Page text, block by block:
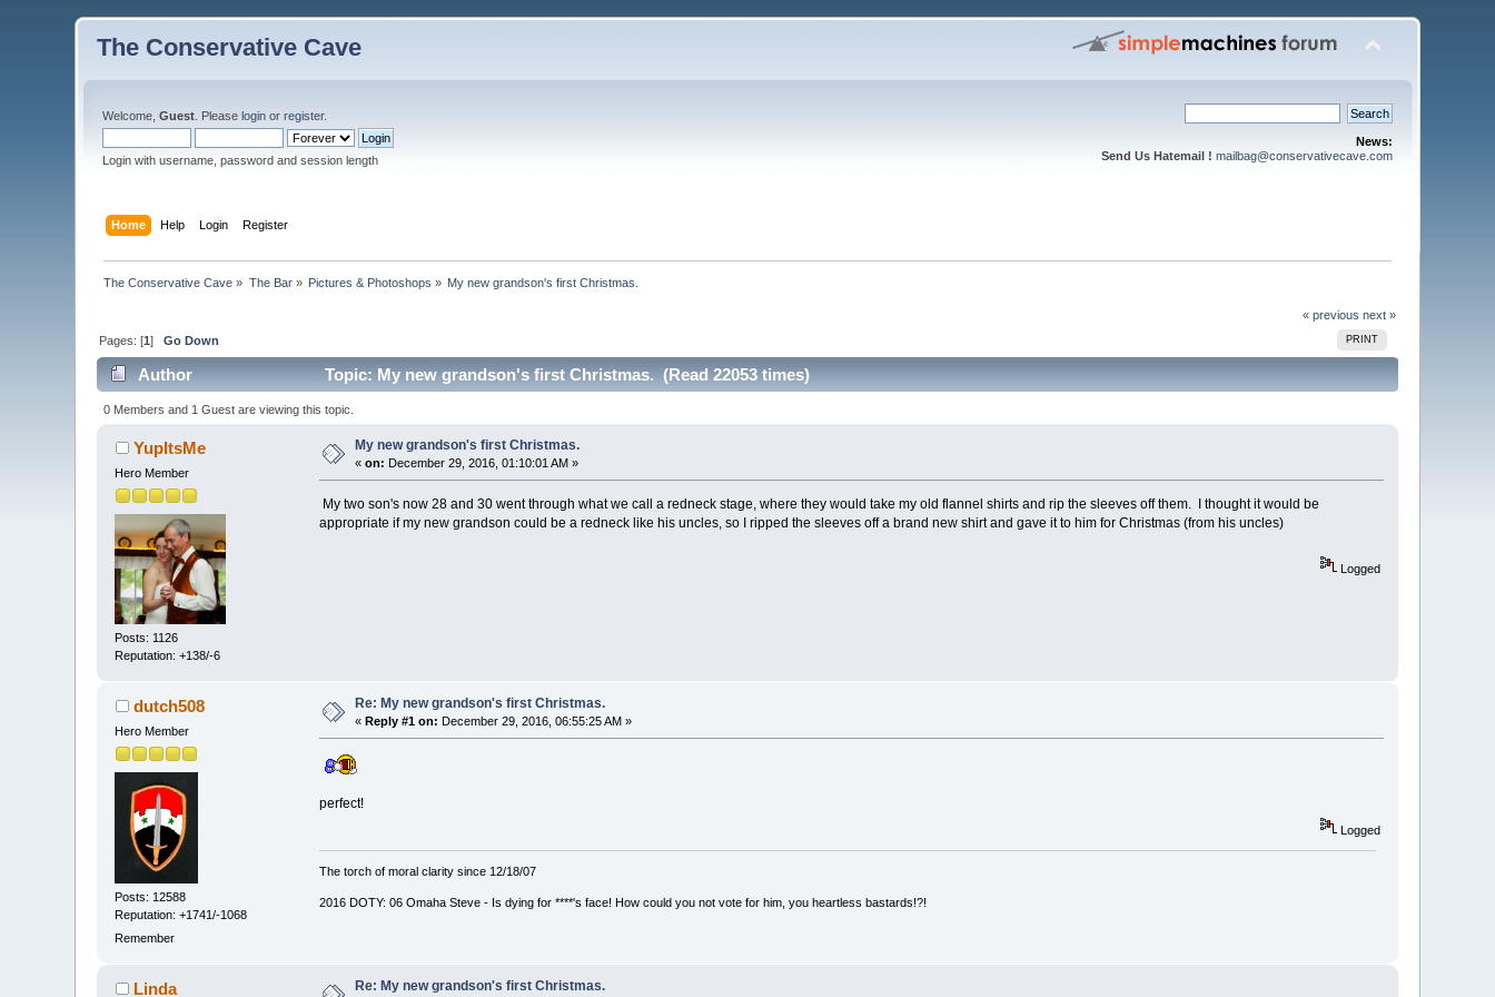
The Conservative Cave
Welcome,Guest . Pleaselogin orregister.
Login with username, password and session length
News:
Send Us Hatemail ! mailbag@conservativecave.com
Home Help Login Register
The Conservative Cave » The Bar» Pictures & Photoshops » My new grandson's first Christmas.
« previous next »
PRINT
Pages: [1]Go Down
Author Topic: My new grandson's first Christmas. (Read 22053 times)
0 Members and 1 Guest are viewing this topic.
YupItsMe
Hero Member
Posts: 1126
Reputation: +138/-6
My new grandson's first Christmas.
«on: December 29, 2016, 01:10:01 AM »
My two son's now 28 and 30 went through what we call a redneck stage, where they would take my old flannel shirts and rip the sleeves off them. I thought it would be
appropriate if my new grandson could be a redneck like his uncles, so I ripped the sleeves off a brand new shirt and gave it to him for Christmas (from his uncles)
Logged
dutch508
Hero Member
Posts: 12588
Reputation: +1741/-1068
Remember
Re: My new grandson's first Christmas.
«Reply #1 on: December 29, 2016, 06:55:25 AM »
perfect!
Logged
The torch of moral clarity since 12/18/07
2016 DOTY: 06 Omaha Steve - Is dying for ****'s face! How could you not vote for him, you heartless bastards!?!
Linda Re: My new grandson's first Christmas.